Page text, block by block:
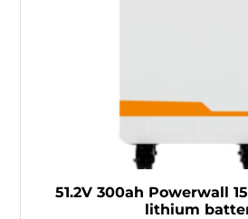
51.2V 300ah Powerwall
lithium